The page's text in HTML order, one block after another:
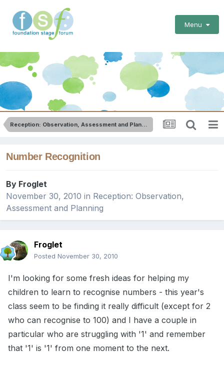
Menu
Reception: Observation, Assessment and Planning
Number Recognition
By Froglet
November 30, 2010 in Reception: Observation,
Assessment and Planning
Froglet
Posted November 30, 2010
I'm looking for some fresh ideas for helping my
children to learn to recognise numbers - this year's
class seem to be finding it really difficult (except for 2
who can recognise to 100) and I have a couple in
particular who are struggling with '1' and remember
that '1' is '1' from one moment to the next.